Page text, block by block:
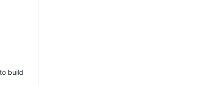
build